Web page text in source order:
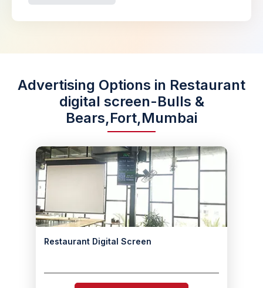
Advertising Options in Restaurant
digital screen-Bulls &
Bears,Fort,Mumbai
Restaurant Digital Screen